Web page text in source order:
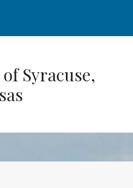
Syracuse,